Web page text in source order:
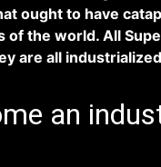
ought to have
of the world. All
are all
an